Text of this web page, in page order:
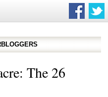
The 26